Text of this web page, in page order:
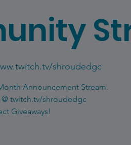
shroudedgc
Announcement Stream.
@ twitch.tv/shroudedgc
Giveaways!